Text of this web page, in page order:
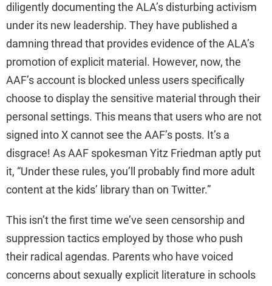
V
i
d
e
o
diligently documenting the ALA’s disturbing activism
under its new leadership. They have published a
damning thread that provides evidence of the ALA’s
promotion of explicit material. However, now, the
AAF’s account is blocked unless users specifically
choose to display the sensitive material through their
personal settings. This means that users who are not
signed into X cannot see the AAF’s posts. It’s a
disgrace! As AAF spokesman Yitz Friedman aptly put
it, “Under these rules, you’ll probably find more adult
content at the kids’ library than on Twitter.”
This isn’t the first time we’ve seen censorship and
suppression tactics employed by those who push
their radical agendas. Parents who have voiced
concerns about sexually explicit literature in schools